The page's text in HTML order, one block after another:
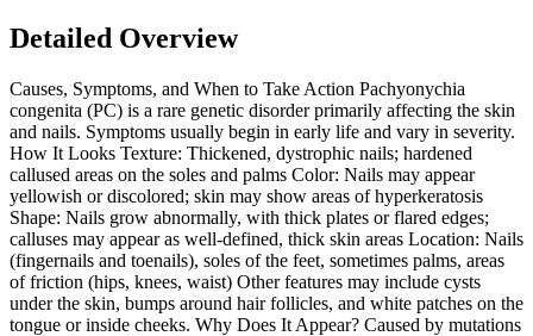
Detailed Overview
Causes, Symptoms, and When to Take Action Pachyonychia
congenita (PC) is a rare genetic disorder primarily affecting the skin
and nails. Symptoms usually begin in early life and vary in severity.
How It Looks Texture: Thickened, dystrophic nails; hardened
callused areas on the soles and palms Color: Nails may appear
yellowish or discolored; skin may show areas of hyperkeratosis
Shape: Nails grow abnormally, with thick plates or flared edges;
calluses may appear as well-defined, thick skin areas Location: Nails
(fingernails and toenails), soles of the feet, sometimes palms, areas
of friction (hips, knees, waist) Other features may include cysts
under the skin, bumps around hair follicles, and white patches on the
tongue or inside cheeks. Why Does It Appear? Caused by mutations